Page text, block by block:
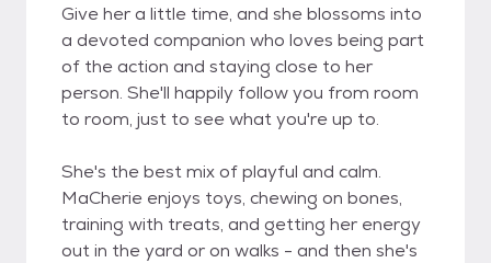
Give her a little time, and she blossoms into
a devoted companion who loves being part
of the action and staying close to her
person. She'll happily follow you from room
to room, just to see what you're up to.
She's the best mix of playful and calm.
MaCherie enjoys toys, chewing on bones,
training with treats, and getting her energy
out in the yard or on walks - and then she's